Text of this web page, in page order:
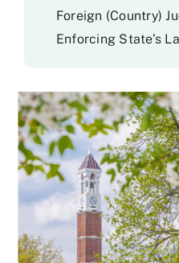
Foreign (Country)
Enforcing State’s